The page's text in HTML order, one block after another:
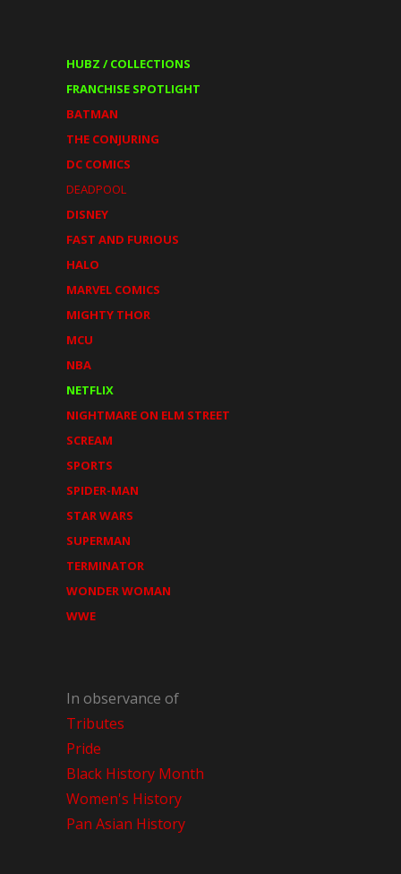
HUBZ / COLLECTIONS
FRANCHISE SPOTLIGHT
BATMAN
THE CONJURING
DC COMICS
DEADPOOL
DISNEY
FAST AND FURIOUS
HALO
MARVEL COMICS
MIGHTY THOR
MCU
NBA
NETFLIX
NIGHTMARE ON ELM STREET
SCREAM
SPORTS
SPIDER-MAN
STAR WARS
SUPERMAN
TERMINATOR
WONDER WOMAN
WWE
In observance of
Tributes
Pride
Black History Month
Women's History
Pan Asian History